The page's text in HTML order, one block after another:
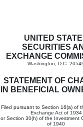
of
September 20, 2024
UNITED
SECURITIES
EXCHANGE
Washington, D.C.
STATEMENT OF
IN BENEFICIAL
Filed pursuant to Section 16(a) of
Exchange Act of 1934
or Section 30(h) of the Investment
of 1940